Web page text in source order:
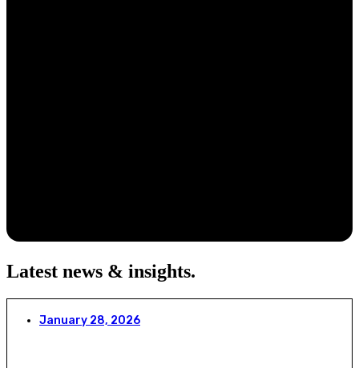
Latest news & insights.
January 28, 2026